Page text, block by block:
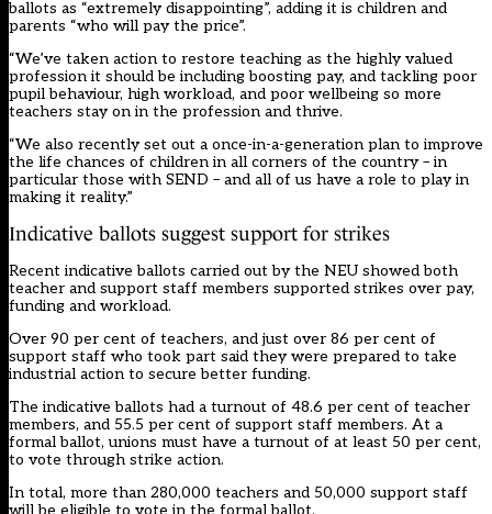
ballots as “extremely disappointing”, adding it is children and
parents “who will pay the price”.
“We’ve taken action to restore teaching as the highly valued
profession it should be including boosting pay, and tackling poor
pupil behaviour, high workload, and poor wellbeing so more
teachers stay on in the profession and thrive.
“We also recently set out a once-in-a-generation plan to improve
the life chances of children in all corners of the country – in
particular those with SEND – and all of us have a role to play in
making it reality.”
Indicative ballots suggest support for strikes
Recent indicative ballots carried out by the NEU showed both
teacher and support staff members supported strikes over pay,
funding and workload.
Over 90 per cent of teachers, and just over 86 per cent of
support staff who took part said they were prepared to take
industrial action to secure better funding.
The indicative ballots had a turnout of 48.6 per cent of teacher
members, and 55.5 per cent of support staff members. At a
formal ballot, unions must have a turnout of at least 50 per cent,
to vote through strike action.
In total, more than 280,000 teachers and 50,000 support staff
will be eligible to vote in the formal ballot.